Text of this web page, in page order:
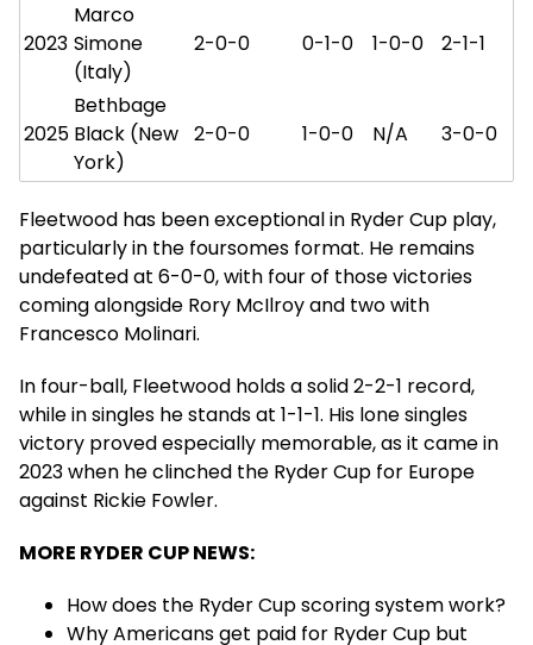
2023
Marco
Simone
(Italy)
2-0-0 0-1-0 1-0-0 2-1-1
2025
Bethbage
Black (New
York)
2-0-0 1-0-0 N/A 3-0-0
Fleetwood has been exceptional in Ryder Cup play,
particularly in the foursomes format. He remains
undefeated at 6-0-0, with four of those victories
coming alongside Rory McIlroy and two with
Francesco Molinari.
In four-ball, Fleetwood holds a solid 2-2-1 record,
while in singles he stands at 1-1-1. His lone singles
victory proved especially memorable, as it came in
2023 when he clinched the Ryder Cup for Europe
against Rickie Fowler.
MORE RYDER CUP NEWS:
How does the Ryder Cup scoring system work?
Why Americans get paid for Ryder Cup but